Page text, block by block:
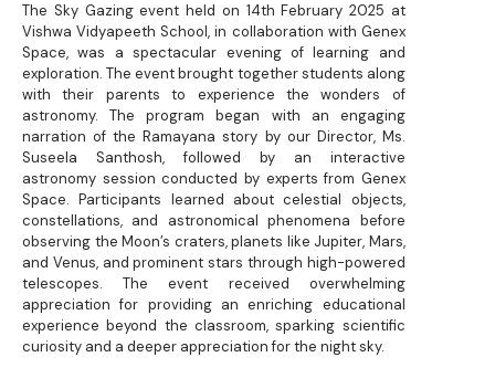
The Sky Gazing event held on 14th February 2025 at
Vishwa Vidyapeeth School, in collaboration with Genex
Space, was a spectacular evening of learning and
exploration. The event brought together students along
with their parents to experience the wonders of
astronomy. The program began with an engaging
narration of the Ramayana story by our Director, Ms.
Suseela Santhosh, followed by an interactive
astronomy session conducted by experts from Genex
Space. Participants learned about celestial objects,
constellations, and astronomical phenomena before
observing the Moon’s craters, planets like Jupiter, Mars,
and Venus, and prominent stars through high-powered
telescopes. The event received overwhelming
appreciation for providing an enriching educational
experience beyond the classroom, sparking scientific
curiosity and a deeper appreciation for the night sky.